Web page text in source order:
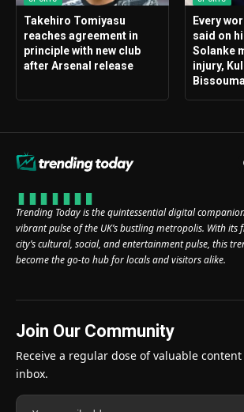
Takehiro Tomiyasu
reaches agreement in
principle with new club
after Arsenal release
Every
said on
Solanke
injury,
Bissouma
Trending Today is the quintessential digital
vibrant pulse of the UK’s bustling metropolis. With
city’s cultural, social, and entertainment pulse, this
become the go-to hub for locals and visitors alike.
Join Our Community
Receive a regular dose of valuable
inbox.